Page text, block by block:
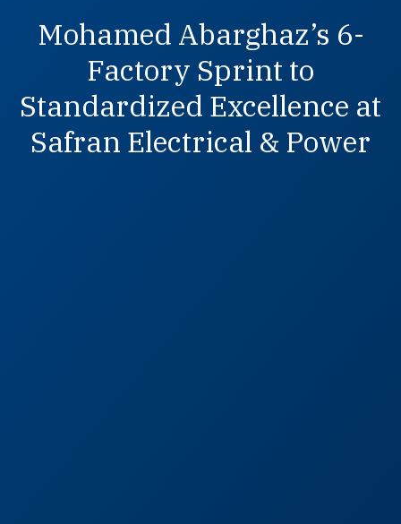
Mohamed Abarghaz’s 6-
Factory Sprint to
Standardized Excellence at
Safran Electrical & Power